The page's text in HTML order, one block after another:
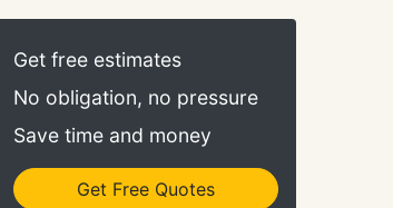
Get free estimates
No obligation, no pressure
Save time and money
Get Free Quotes